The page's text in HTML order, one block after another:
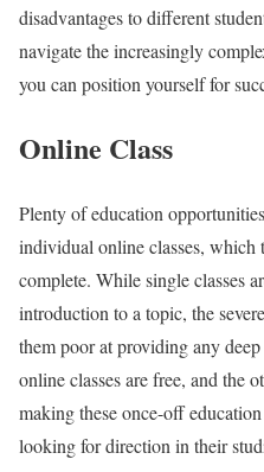
disadvantages to different
navigate the increasingly
you can position yourself for
Online Class
Plenty of education
individual online classes, which
complete. While single classes
introduction to a topic, the
them poor at providing any
online classes are free, and the
making these once-off
looking for direction in their